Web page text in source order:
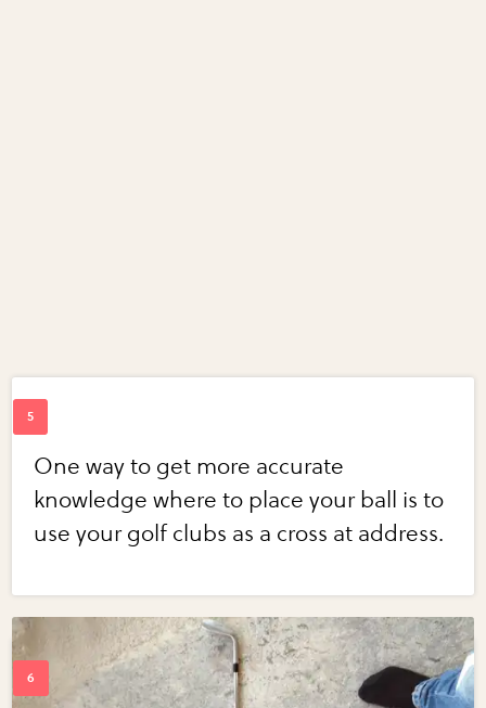
One way to get more accurate
knowledge where to place your ball is to
use your golf clubs as a cross at address.